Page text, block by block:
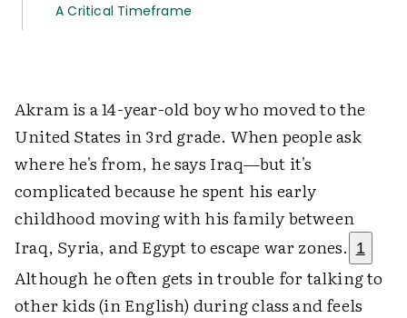
A Critical Timeframe
Akram is a 14-year-old boy who moved to the
United States in 3rd grade. When people ask
where he's from, he says Iraq—but it's
complicated because he spent his early
childhood moving with his family between
Iraq, Syria, and Egypt to escape war zones. 1
Although he often gets in trouble for talking to
other kids (in English) during class and feels